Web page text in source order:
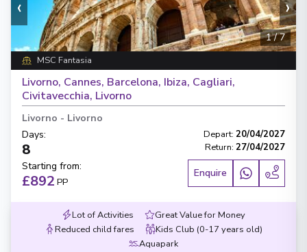
‹ ›
1/7
MSC Fantasia
Livorno, Cannes, Barcelona, Ibiza, Cagliari,
Civitavecchia, Livorno
Livorno - Livorno
Days:
8
Depart: 20/04/2027
Return: 27/04/2027
Starting from:
£892 PP
Enquire
Lot of Activities
Great Value for Money
Reduced child fares
Kids Club (0-17 years old)
Aquapark